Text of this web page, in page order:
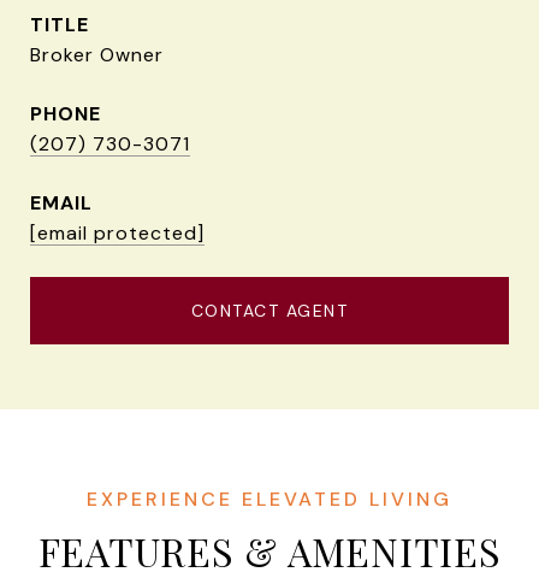
TITLE
Broker Owner
PHONE
(207) 730-3071
EMAIL
[email protected]
CONTACT AGENT
FEATURES & AMENITIES